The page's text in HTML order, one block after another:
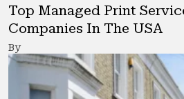
Top Managed Print
Companies In The USA
By